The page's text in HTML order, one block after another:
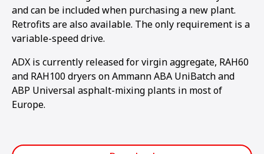
and can be included when purchasing a new plant.
Retrofits are also available. The on­ly requirement is a
variable-speed drive.
ADX is currently released for virgin aggregate, RAH60
and RAH100 dryers on Ammann ABA UniBatch and
ABP Universal asphalt-mixing plants in most of
Europe.